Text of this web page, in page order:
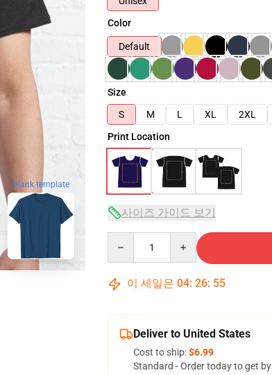
blank template
Color
Default
Size
S
M L XL 2XL
Print Location
사이즈 가이드 보기
이 세일은 04: 26: 54
Deliver to United States
Cost to ship:$6.99
Standard - Order today to get by